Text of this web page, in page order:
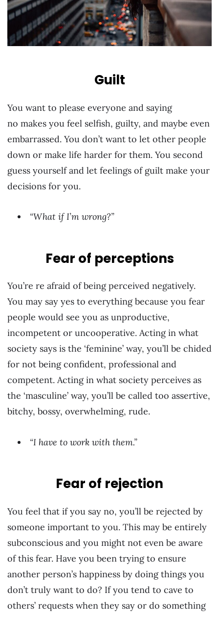
Guilt
You want to please everyone and saying
no makes you feel selfish, guilty, and maybe even
embarrassed. You don’t want to let other people
down or make life harder for them. You second
guess yourself and let feelings of guilt make your
decisions for you.
“What if I’m wrong?”
Fear of perceptions
You’re re afraid of being perceived negatively.
You may say yes to everything because you fear
people would see you as unproductive,
incompetent or uncooperative. Acting in what
society says is the ‘feminine’ way, you’ll be chided
for not being confident, professional and
competent. Acting in what society perceives as
the ‘masculine’ way, you’ll be called too assertive,
bitchy, bossy, overwhelming, rude.
“I have to work with them.”
Fear of rejection
You feel that if you say no, you’ll be rejected by
someone important to you. This may be entirely
subconscious and you might not even be aware
of this fear. Have you been trying to ensure
another person’s happiness by doing things you
don’t truly want to do? If you tend to cave to
others’ requests when they say or do something